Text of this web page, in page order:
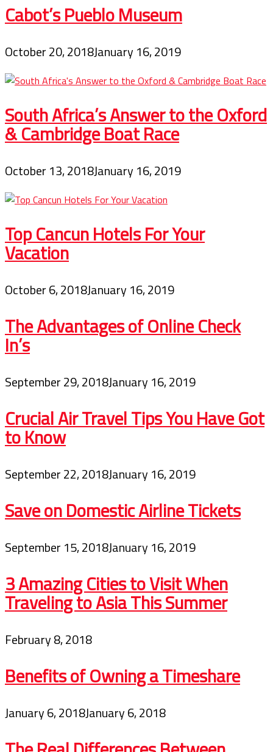
Cabot’s Pueblo Museum
October 20, 2018January 16, 2019
South Africa’s Answer to the Oxford
& Cambridge Boat Race
October 13, 2018January 16, 2019
Top Cancun Hotels For Your
Vacation
October 6, 2018January 16, 2019
The Advantages of Online Check
In’s
September 29, 2018January 16, 2019
Crucial Air Travel Tips You Have Got
to Know
September 22, 2018January 16, 2019
Save on Domestic Airline Tickets
September 15, 2018January 16, 2019
3 Amazing Cities to Visit When
Traveling to Asia This Summer
February 8, 2018
Benefits of Owning a Timeshare
January 6, 2018January 6, 2018